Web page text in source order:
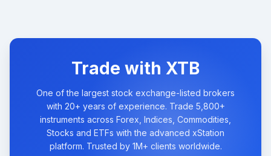
Trade with XTB
One of the largest stock exchange-listed brokers
with 20+ years of experience. Trade 5,800+
instruments across Forex, Indices, Commodities,
Stocks and ETFs with the advanced xStation
platform. Trusted by 1M+ clients worldwide.